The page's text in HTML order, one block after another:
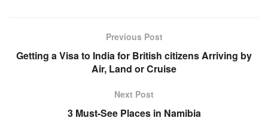
Previous Post
Getting a Visa to India for British citizens Arriving by
Air, Land or Cruise
Next Post
3 Must-See Places in Namibia